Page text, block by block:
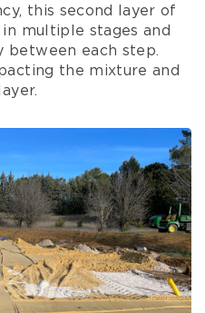
this second layer of
multiple stages and
between each step.
the mixture and